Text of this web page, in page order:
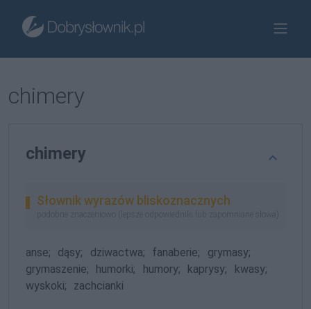
chimery
chimery
Słownik wyrazów bliskoznacznych
podobne znaczeniowo (lepsze odpowiedniki lub zapomniane słowa)
anse; dąsy; dziwactwa; fanaberie;
grymasy;
grymaszenie;
humorki; humory; kaprysy;
kwasy;
wyskoki;
zachcianki